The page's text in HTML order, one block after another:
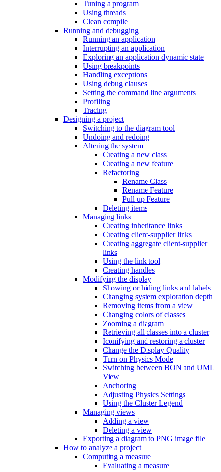
Tuning a program
Using threads
Clean compile
Running and debugging
Running an application
Interrupting an application
Exploring an application dynamic state
Using breakpoints
Handling exceptions
Using debug clauses
Setting the command line arguments
Profiling
Tracing
Designing a project
Switching to the diagram tool
Undoing and redoing
Altering the system
Creating a new class
Creating a new feature
Refactoring
Rename Class
Rename Feature
Pull up Feature
Deleting items
Managing links
Creating inheritance links
Creating client-supplier links
Creating aggregate client-supplier
links
Using the link tool
Creating handles
Modifying the display
Showing or hiding links and labels
Changing system exploration depth
Removing items from a view
Changing colors of classes
Zooming a diagram
Retrieving all classes into a cluster
Iconifying and restoring a cluster
Change the Display Quality
Turn on Physics Mode
Switching between BON and UML
View
Anchoring
Adjusting Physics Settings
Using the Cluster Legend
Managing views
Adding a view
Deleting a view
Exporting a diagram to PNG image file
How to analyze a project
Computing a measure
Evaluating a measure